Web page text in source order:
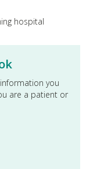
hospital
you
are a patient or